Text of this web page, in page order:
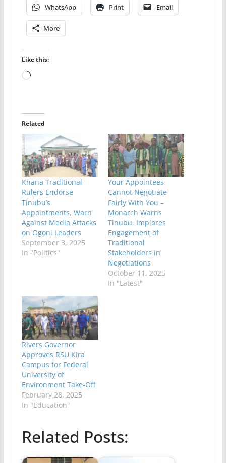
WhatsApp Print Email
More
Like this:
Loading…
Related
Khana Traditional
Rulers Endorse
Tinubu’s
Appointments, Warn
Against Media Attacks
on Ogoni Leaders
September 3, 2025
In "Politics"
Your Appointees
Cannot Negotiate
Fairly With You –
Monarch Warns
Tinubu, Implores
Engagement of
Traditional
Stakeholders in
Negotiations
October 11, 2025
In "Latest"
Rivers Governor
Approves RSU Kira
Campus for Federal
University of
Environment Take-Off
February 28, 2025
In "Education"
Related Posts: